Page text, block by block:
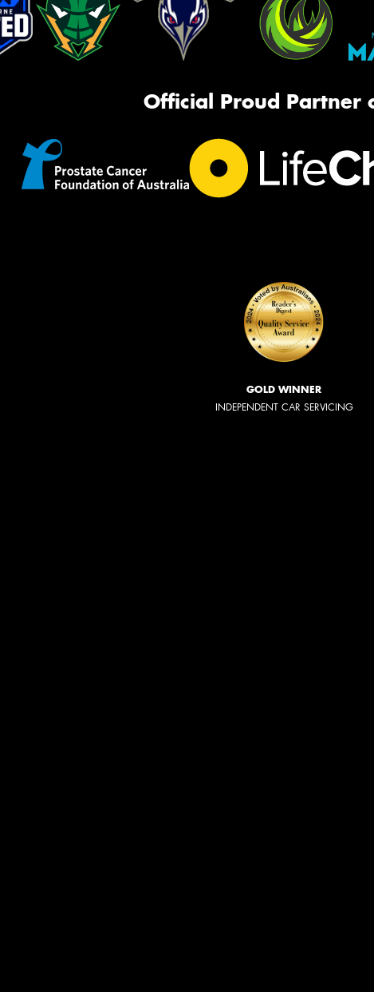
Official Proud Partner
GOLD WINNER
INDEPENDENT CAR SERVICING